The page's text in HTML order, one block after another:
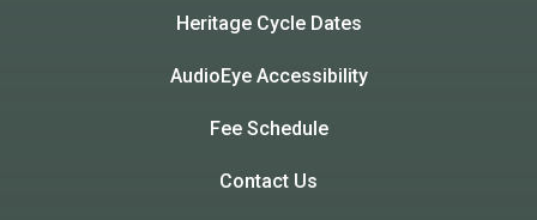
Heritage Cycle Dates
AudioEye Accessibility
Fee Schedule
Contact Us